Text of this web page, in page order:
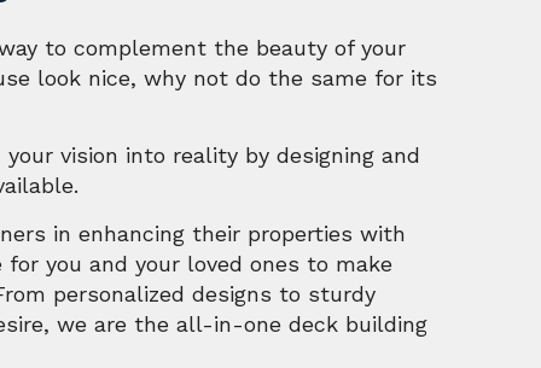
to complement the beauty of your
look nice, why not do the same for its
vision into reality by designing and
in enhancing their properties with
you and your loved ones to make
personalized designs to sturdy
we are the all-in-one deck building